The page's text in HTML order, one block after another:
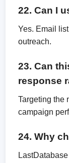
22. Can I
Yes. Email
outreach.
23. Can
response
Targeting the
campaign
24. Why